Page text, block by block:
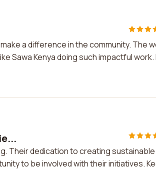
a difference in the community. The
Sawa Kenya doing such impactful work.
Their dedication to creating sustainable
to be involved with their initiatives.